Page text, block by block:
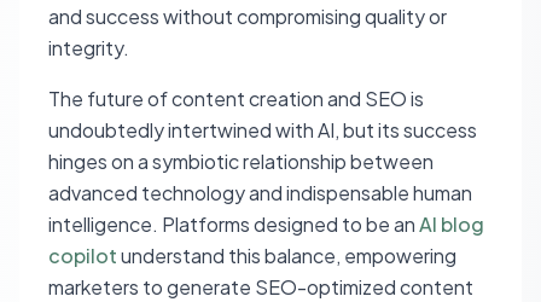
and success without compromising quality or
integrity.
The future of content creation and SEO is
undoubtedly intertwined with AI, but its success
hinges on a symbiotic relationship between
advanced technology and indispensable human
intelligence. Platforms designed to be anAI blog
copilotunderstand this balance, empowering
marketers to generate SEO-optimized content